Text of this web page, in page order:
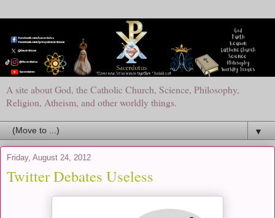
A site about God, the Catholic Church, Science, Philosophy,
Religion, Atheism, and other worldly things.
▼
Friday, August 24, 2012
Twitter Debates Useless